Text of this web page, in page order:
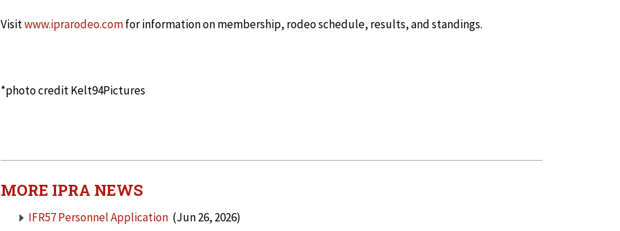
Visitwww.iprarodeo.comfor information on membership, rodeo schedule, results, and standings.
*photo credit Kelt94Pictures
MORE IPRA NEWS
IFR57 Personnel Application(Jun 26, 2026)